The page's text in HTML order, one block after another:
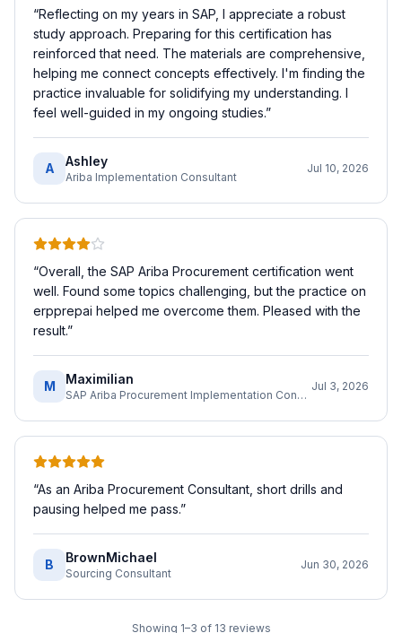
“Reflecting on my years in SAP, I appreciate a robust
study approach. Preparing for this certification has
reinforced that need. The materials are comprehensive,
helping me connect concepts effectively. I'm finding the
practice invaluable for solidifying my understanding. I
feel well-guided in my ongoing studies.”
A Ashley
Ariba Implementation Consultant
Jul 10, 2026
“Overall, the SAP Ariba Procurement certification went
well. Found some topics challenging, but the practice on
erpprepai helped me overcome them. Pleased with the
result.”
M Maximilian
SAP Ariba Procurement Implementation Consultant
Jul 3, 2026
“As an Ariba Procurement Consultant, short drills and
pausing helped me pass.”
B BrownMichael
Sourcing Consultant
Jun 30, 2026
Showing 1–3 of 13 reviews